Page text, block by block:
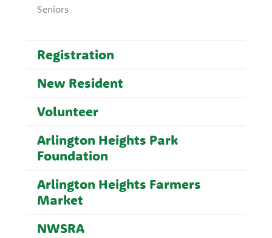
Seniors
Registration
New Resident
Volunteer
Arlington Heights Park
Foundation
Arlington Heights Farmers
Market
NWSRA